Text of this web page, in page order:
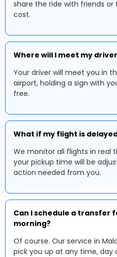
share the ride with friends
cost.
Where will I meet my
Your driver will meet you in
airport, holding a sign with
free.
What if my flight is
We monitor all flights in real
your pickup time will be
action needed from you.
Can I schedule a transfer
morning?
Of course. Our service in
pick you up at any time, day